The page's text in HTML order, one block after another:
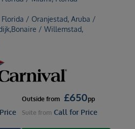
Florida / Oranjestad, Aruba /
/ Willemstad,
Outside from £650pp
Suite from Call for Price